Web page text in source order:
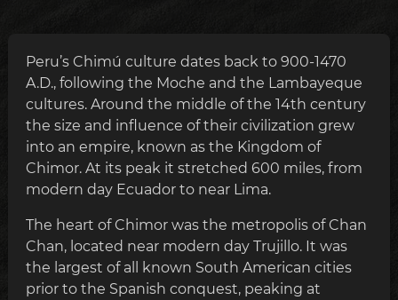
Peru’s Chimú culture dates back to 900-1470
A.D., following the Moche and the Lambayeque
cultures. Around the middle of the 14th century
the size and influence of their civilization grew
into an empire, known as the Kingdom of
Chimor. At its peak it stretched 600 miles, from
modern day Ecuador to near Lima.
The heart of Chimor was the metropolis of Chan
Chan, located near modern day Trujillo. It was
the largest of all known South American cities
prior to the Spanish conquest, peaking at